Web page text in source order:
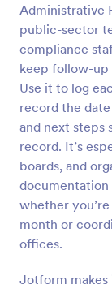
Administrative
public-sector
compliance
keep follow-
Use it to log
record the
and next steps
record. It’s
boards, and
whether
month or
offices.
Jotform makes